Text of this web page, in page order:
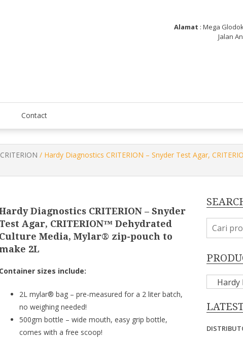
Alamat : Mega
Jalan
Contact
/ Hardy Diagnostics CRITERION – Snyder Test Agar,
Diagnostics CRITERION – Snyder
Test Agar, CRITERION™ Dehydrated
Culture Media, Mylar® zip-pouch to
2L
Container sizes include:
2L mylar® bag – pre-measured for a 2 liter batch,
no weighing needed!
500gm bottle – wide mouth, easy grip bottle,
comes with a free scoop!
Pencarian
untuk:
Hardy